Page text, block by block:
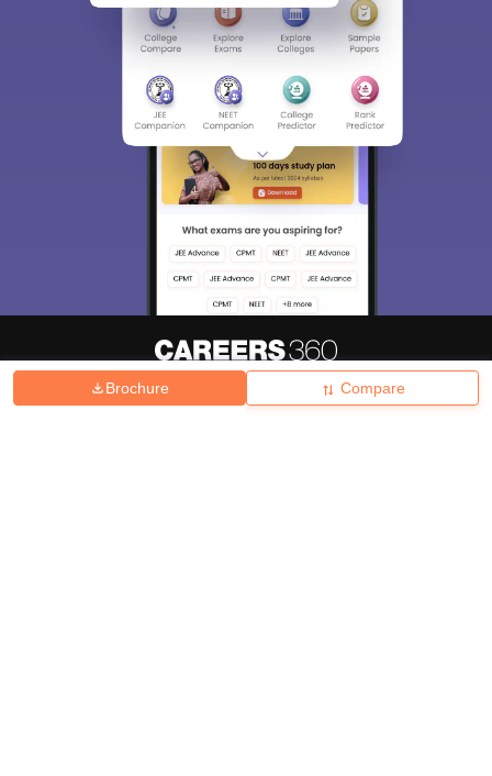
Brochure Compare
Hiring Magazine News हिंदी न्यूज़ Articles